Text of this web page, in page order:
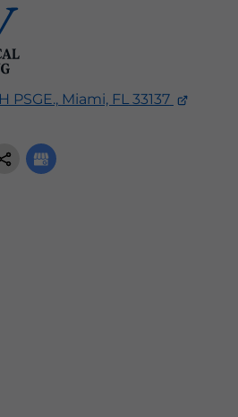
PSGE., Miami, FL 33137